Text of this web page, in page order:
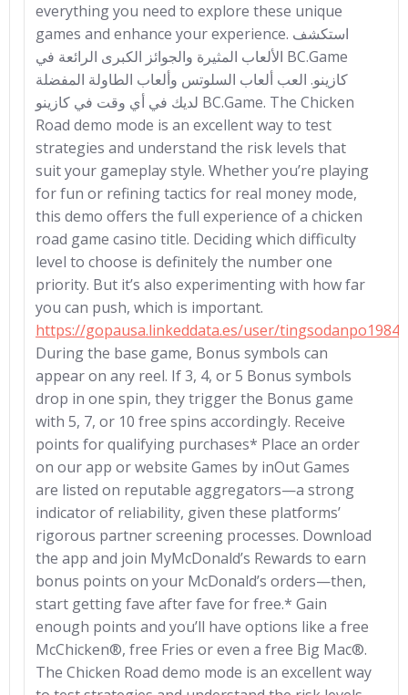
everything you need to explore these unique
games and enhance your experience. استكشف
الألعاب المثيرة والجوائز الكبرى الرائعة في BC.Game
كازينو. العب ألعاب السلوتس وألعاب الطاولة المفضلة
لديك في أي وقت في كازينو BC.Game. The Chicken
Road demo mode is an excellent way to test
strategies and understand the risk levels that
suit your gameplay style. Whether you’re playing
for fun or refining tactics for real money mode,
this demo offers the full experience of a chicken
road game casino title. Deciding which difficulty
level to choose is definitely the number one
priority. But it’s also experimenting with how far
you can push, which is important.
https://gopausa.linkeddata.es/user/tingsodanpo1984
During the base game, Bonus symbols can
appear on any reel. If 3, 4, or 5 Bonus symbols
drop in one spin, they trigger the Bonus game
with 5, 7, or 10 free spins accordingly. Receive
points for qualifying purchases* Place an order
on our app or website Games by inOut Games
are listed on reputable aggregators—a strong
indicator of reliability, given these platforms’
rigorous partner screening processes. Download
the app and join MyMcDonald’s Rewards to earn
bonus points on your McDonald’s orders—then,
start getting fave after fave for free.* Gain
enough points and you’ll have options like a free
McChicken®, free Fries or even a free Big Mac®.
The Chicken Road demo mode is an excellent way